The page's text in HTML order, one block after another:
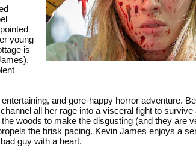
young
is
and gore-happy horror adventure.
all her rage into a visceral fight to survive
woods to make the disgusting (and they are
the brisk pacing. Kevin James enjoys a
guy with a heart.